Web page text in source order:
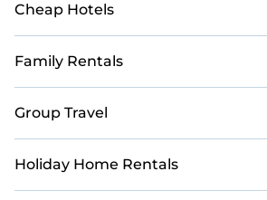
Cheap Hotels
Family Rentals
Group Travel
Holiday Home Rentals